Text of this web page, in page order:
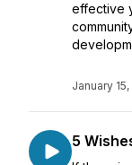
effective
January
5